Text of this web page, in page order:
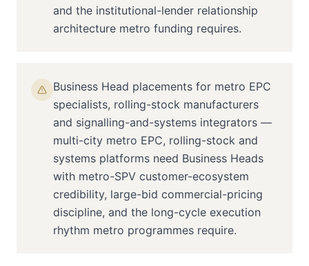
and the institutional-lender relationship
architecture metro funding requires.
Business Head placements for metro EPC
specialists, rolling-stock manufacturers
and signalling-and-systems integrators —
multi-city metro EPC, rolling-stock and
systems platforms need Business Heads
with metro-SPV customer-ecosystem
credibility, large-bid commercial-pricing
discipline, and the long-cycle execution
rhythm metro programmes require.